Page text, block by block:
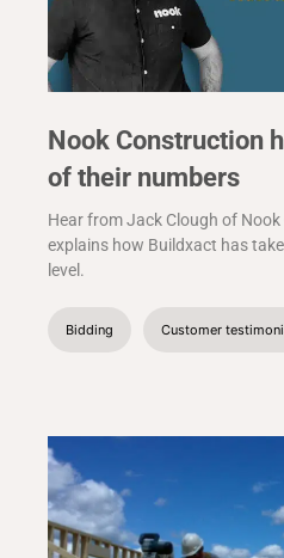
Nook Construction
of their numbers
Hear from Jack Clough of
explains how Buildxact has
level.
Bidding Customer